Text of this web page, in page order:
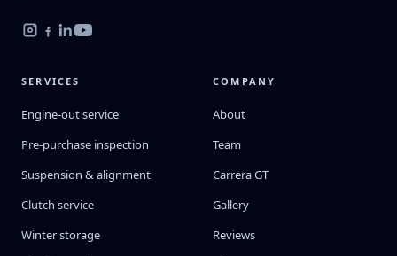
SERVICES
Engine-out service
Pre-purchase inspection
Suspension & alignment
Clutch service
Winter storage
COMPANY
About
Team
Carrera GT
Gallery
Reviews